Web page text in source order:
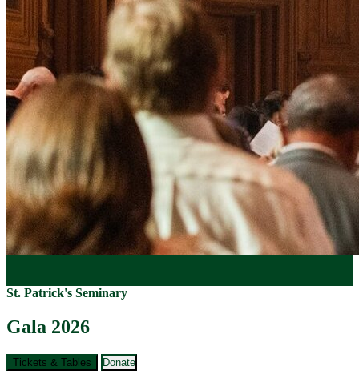
St. Patrick's Seminary
Gala 2026
Tickets & Tables Donate